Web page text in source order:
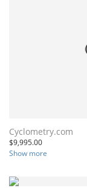
Cyclometry.com
$9,995.00
Show more